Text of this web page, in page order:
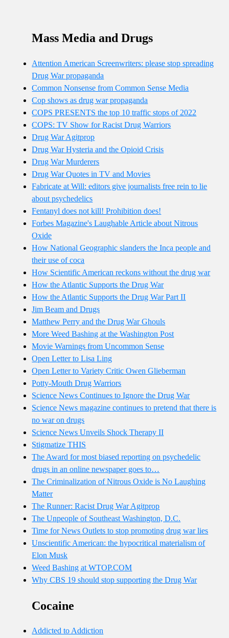
Mass Media and Drugs
Attention American Screenwriters: please stop spreading
Drug War propaganda
Common Nonsense from Common Sense Media
Cop shows as drug war propaganda
COPS PRESENTS the top 10 traffic stops of 2022
COPS: TV Show for Racist Drug Warriors
Drug War Agitprop
Drug War Hysteria and the Opioid Crisis
Drug War Murderers
Drug War Quotes in TV and Movies
Fabricate at Will: editors give journalists free rein to lie
about psychedelics
Fentanyl does not kill! Prohibition does!
Forbes Magazine's Laughable Article about Nitrous
Oxide
How National Geographic slanders the Inca people and
their use of coca
How Scientific American reckons without the drug war
How the Atlantic Supports the Drug War
How the Atlantic Supports the Drug War Part II
Jim Beam and Drugs
Matthew Perry and the Drug War Ghouls
More Weed Bashing at the Washington Post
Movie Warnings from Uncommon Sense
Open Letter to Lisa Ling
Open Letter to Variety Critic Owen Glieberman
Potty-Mouth Drug Warriors
Science News Continues to Ignore the Drug War
Science News magazine continues to pretend that there is
no war on drugs
Science News Unveils Shock Therapy II
Stigmatize THIS
The Award for most biased reporting on psychedelic
drugs in an online newspaper goes to…
The Criminalization of Nitrous Oxide is No Laughing
Matter
The Runner: Racist Drug War Agitprop
The Unpeople of Southeast Washington, D.C.
Time for News Outlets to stop promoting drug war lies
Unscientific American: the hypocritical materialism of
Elon Musk
Weed Bashing at WTOP.COM
Why CBS 19 should stop supporting the Drug War
Cocaine
Addicted to Addiction